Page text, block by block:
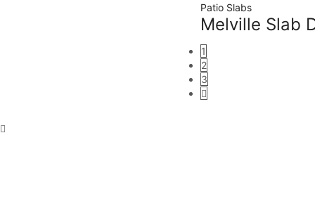
Patio Slabs
Melville Slab
1
2
3